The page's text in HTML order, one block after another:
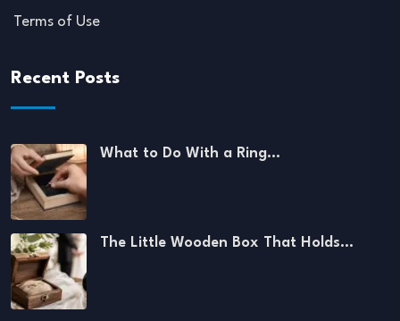
Terms of Use
Recent Posts
What to Do With a Ring…
The Little Wooden Box That Holds…